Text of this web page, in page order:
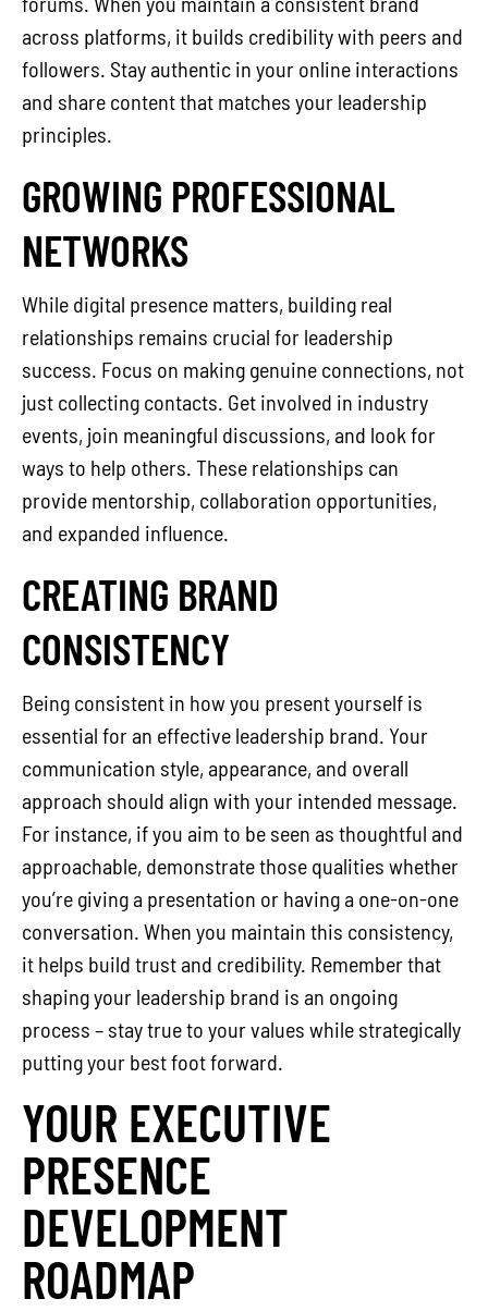
across platforms, it builds credibility with peers and
followers. Stay authentic in your online interactions
and share content that matches your leadership
principles.
GROWING PROFESSIONAL
NETWORKS
While digital presence matters, building real
relationships remains crucial for leadership
success. Focus on making genuine connections, not
just collecting contacts. Get involved in industry
events, join meaningful discussions, and look for
ways to help others. These relationships can
provide mentorship, collaboration opportunities,
and expanded influence.
CREATING BRAND
CONSISTENCY
Being consistent in how you present yourself is
essential for an effective leadership brand. Your
communication style, appearance, and overall
approach should align with your intended message.
For instance, if you aim to be seen as thoughtful and
approachable, demonstrate those qualities whether
you’re giving a presentation or having a one-on-one
conversation. When you maintain this consistency,
it helps build trust and credibility. Remember that
shaping your leadership brand is an ongoing
process – stay true to your values while strategically
putting your best foot forward.
YOUR EXECUTIVE
PRESENCE
DEVELOPMENT
ROADMAP